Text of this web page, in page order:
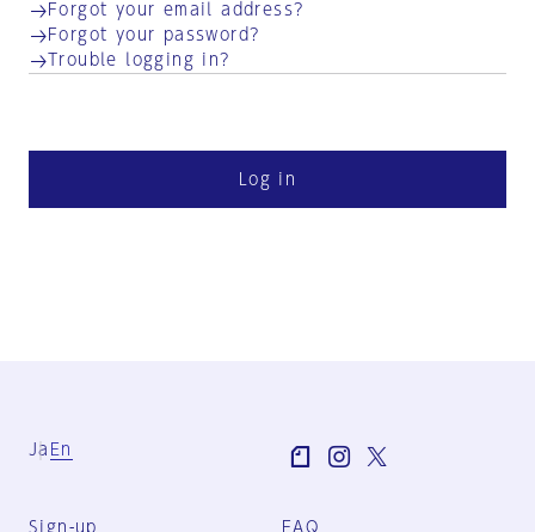
Forgot your email address?
Forgot your password?
Trouble logging in?
Log in
Ja En
Sign-up FAQ